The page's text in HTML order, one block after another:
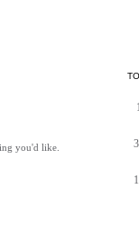
you'd like.